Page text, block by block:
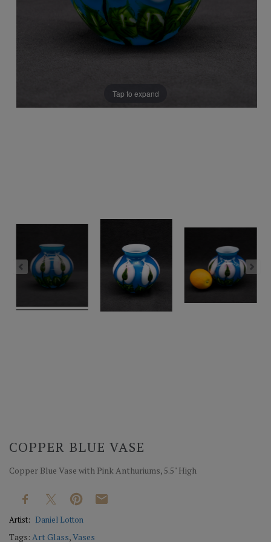
Tap to expand
COPPER BLUE VASE
Copper Blue Vase with Pink Anthuriums, 5.5" High
Artist: Daniel Lotton
Tags: Art Glass,Vases